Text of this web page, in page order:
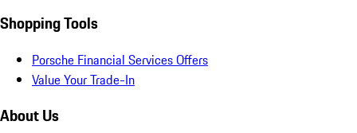
Shopping Tools
Porsche Financial Services Offers
Value Your Trade-In
About Us